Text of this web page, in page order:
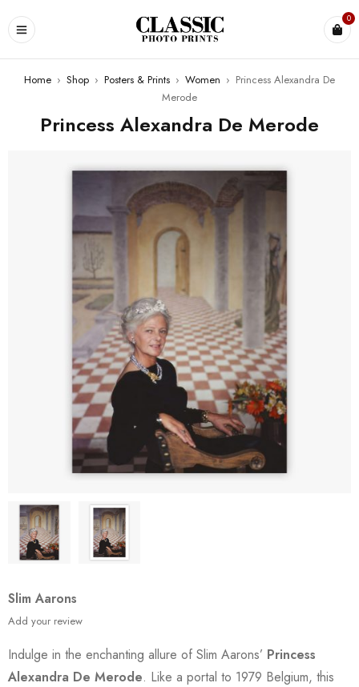
0
Home › Shop › Posters & Prints › Women › Princess Alexandra De
Merode
Princess Alexandra De Merode
Slim Aarons
Add your review
Indulge in the enchanting allure of Slim Aarons’ Princess
Alexandra De Merode. Like a portal to 1979 Belgium, this